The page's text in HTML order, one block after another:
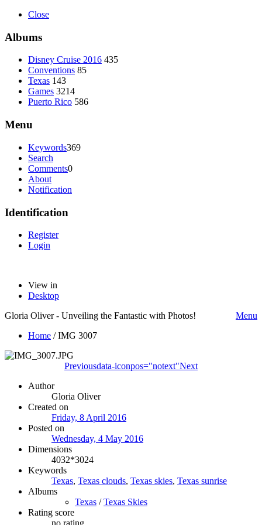
Close
Albums
Disney Cruise 2016 435
Conventions 85
Texas 143
Games 3214
Puerto Rico 586
Menu
Keywords369
Search
Comments0
About
Notification
Identification
Register
Login
View in
Desktop
Gloria Oliver - Unveiling the Fantastic with Photos!
Menu
Home /IMG 3007
Previousdata-iconpos="notext"Next
Author
Gloria Oliver
Created on
Friday, 8 April 2016
Posted on
Wednesday, 4 May 2016
Dimensions
4032*3024
Keywords
Texas, Texas clouds, Texas skies, Texas sunrise
Albums
Texas /Texas Skies
Rating score